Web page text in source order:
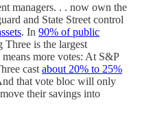
managers. . . now own the
and State Street control
. In 90% of public
Three is the largest
more votes: At S&P
cast about 20% to 25%
that vote bloc will only
their savings into